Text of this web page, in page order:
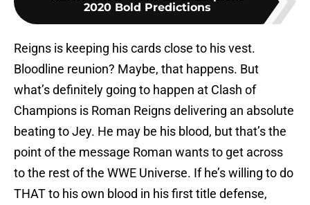
2020 Bold Predictions
Reigns is keeping his cards close to his vest.
Bloodline reunion? Maybe, that happens. But
what’s definitely going to happen at Clash of
Champions is Roman Reigns delivering an absolute
beating to Jey. He may be his blood, but that’s the
point of the message Roman wants to get across
to the rest of the WWE Universe. If he’s willing to do
THAT to his own blood in his first title defense,